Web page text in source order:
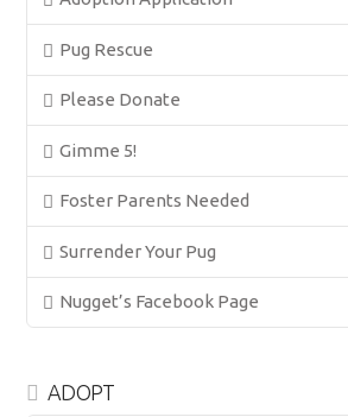
Pug Rescue
Please Donate
Gimme 5!
Foster Parents Needed
Surrender Your Pug
Nugget’s Facebook Page
ADOPT